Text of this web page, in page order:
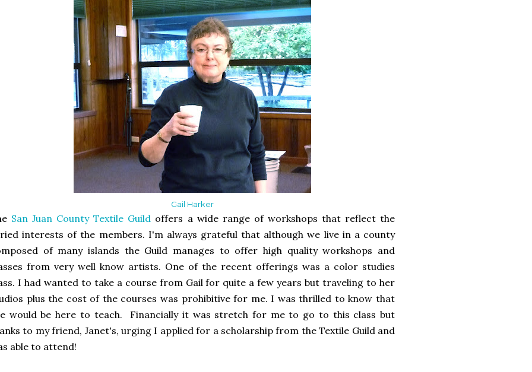
Gail Harker
San Juan County Textile Guild offers a wide range of workshops that reflect the
interests of the members. I'm always grateful that although we live in a county
of many islands the Guild manages to offer high quality workshops and
from very well know artists. One of the recent offerings was a color studies
I had wanted to take a course from Gail for quite a few years but traveling to her
plus the cost of the courses was prohibitive for me. I was thrilled to know that
would be here to teach. Financially it was stretch for me to go to this class but
to my friend, Janet's, urging I applied for a scholarship from the Textile Guild and
able to attend!